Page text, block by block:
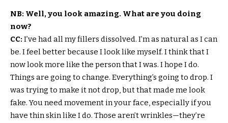
NB: Well, you look amazing. What are you doing
now?
CC: I’ve had all my fillers dissolved. I’m as natural as I can
be. I feel better because I look like myself. I think that I
now look more like the person that I was. I hope I do.
Things are going to change. Everything’s going to drop. I
was trying to make it not drop, but that made me look
fake. You need movement in your face, especially if you
have thin skin like I do. Those aren’t wrinkles—they’re